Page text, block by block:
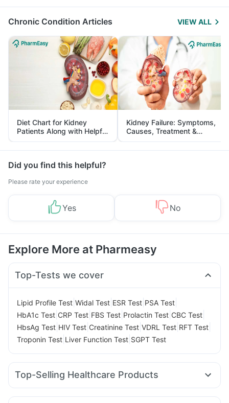
Management
Chronic Condition Articles VIEW ALL
Diet Chart for Kidney
Patients Along with Helpful
Tips
Kidney Failure: Symptoms,
Causes, Treatment &
Prevention
Did you find this helpful?
Please rate your experience
Yes No
Explore More at Pharmeasy
Top-Tests we cover
Lipid Profile Test Widal Test ESR Test PSA Test
HbA1c Test CRP Test FBS Test Prolactin Test CBC Test
HbsAg Test HIV Test Creatinine Test VDRL Test RFT Test
Troponin Test Liver Function Test SGPT Test
Top-Selling Healthcare Products
Buscogast 10mg Evion 400 mg